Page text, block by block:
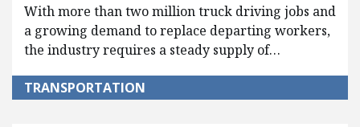
With more than two million truck driving jobs and
a growing demand to replace departing workers,
the industry requires a steady supply of…
TRANSPORTATION